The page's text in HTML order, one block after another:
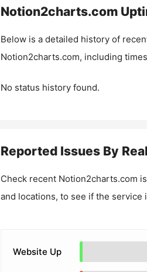
Notion2charts.com
Below is a detailed history of
Notion2charts.com, including
No status history found.
Reported Issues By
Check recent Notion2charts.com
and locations, to see if the service
Website Up